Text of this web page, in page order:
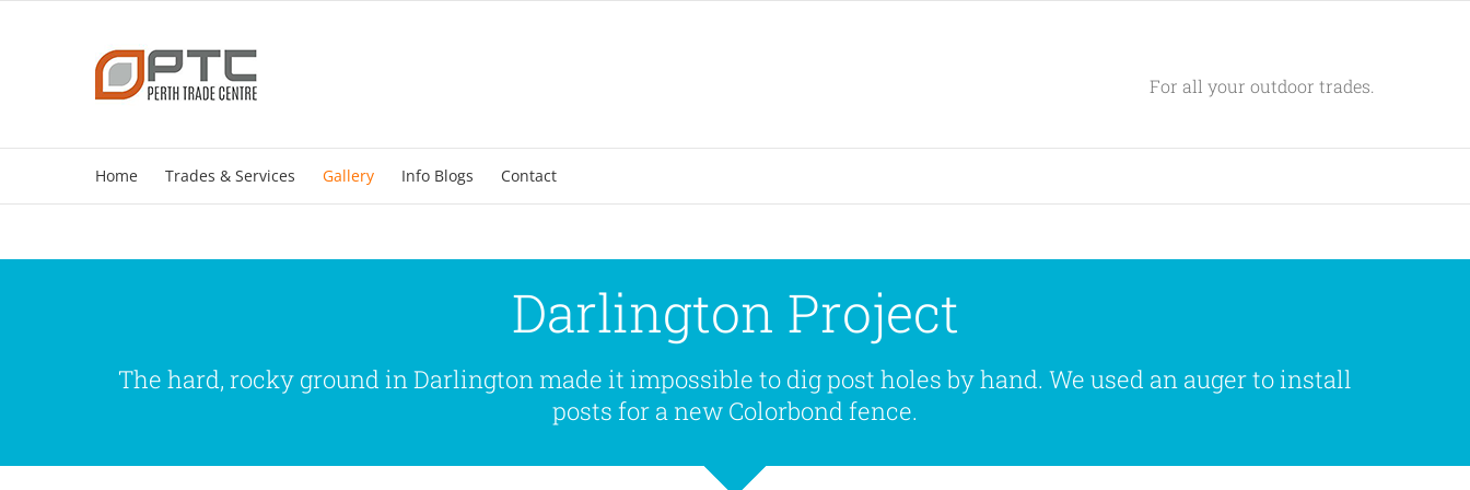
For all your outdoor trades.
Home Trades & Services Gallery Info Blogs Contact
Darlington Project
The hard, rocky ground in Darlington made it impossible to dig post holes by hand. We used an auger to install
posts for a new Colorbond fence.